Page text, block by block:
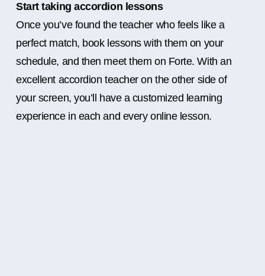
Start taking accordion lessons
Once you’ve found the teacher who feels like a
perfect match, book lessons with them on your
schedule, and then meet them on Forte. With an
excellent accordion teacher on the other side of
your screen, you’ll have a customized learning
experience in each and every online lesson.